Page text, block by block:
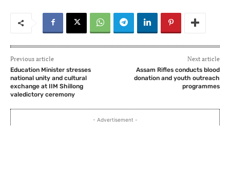
Previous article
Education Minister stresses
national unity and cultural
exchange at IIM Shillong
valedictory ceremony
Next article
Assam Rifles conducts blood
donation and youth outreach
programmes
- Advertisement -